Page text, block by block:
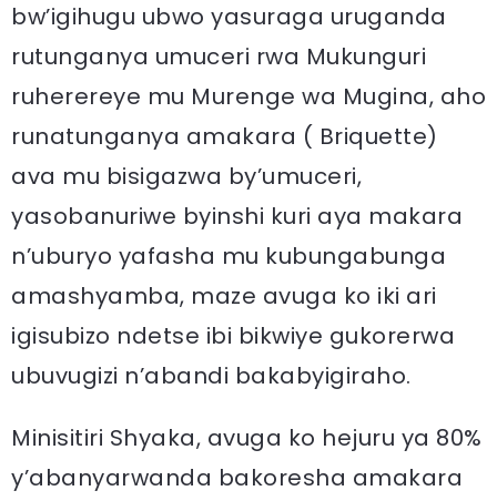
bw’igihugu ubwo yasuraga uruganda
rutunganya umuceri rwa Mukunguri
ruherereye mu Murenge wa Mugina, aho
runatunganya amakara ( Briquette)
ava mu bisigazwa by’umuceri,
yasobanuriwe byinshi kuri aya makara
n’uburyo yafasha mu kubungabunga
amashyamba, maze avuga ko iki ari
igisubizo ndetse ibi bikwiye gukorerwa
ubuvugizi n’abandi bakabyigiraho.
Minisitiri Shyaka, avuga ko hejuru ya 80%
y’abanyarwanda bakoresha amakara